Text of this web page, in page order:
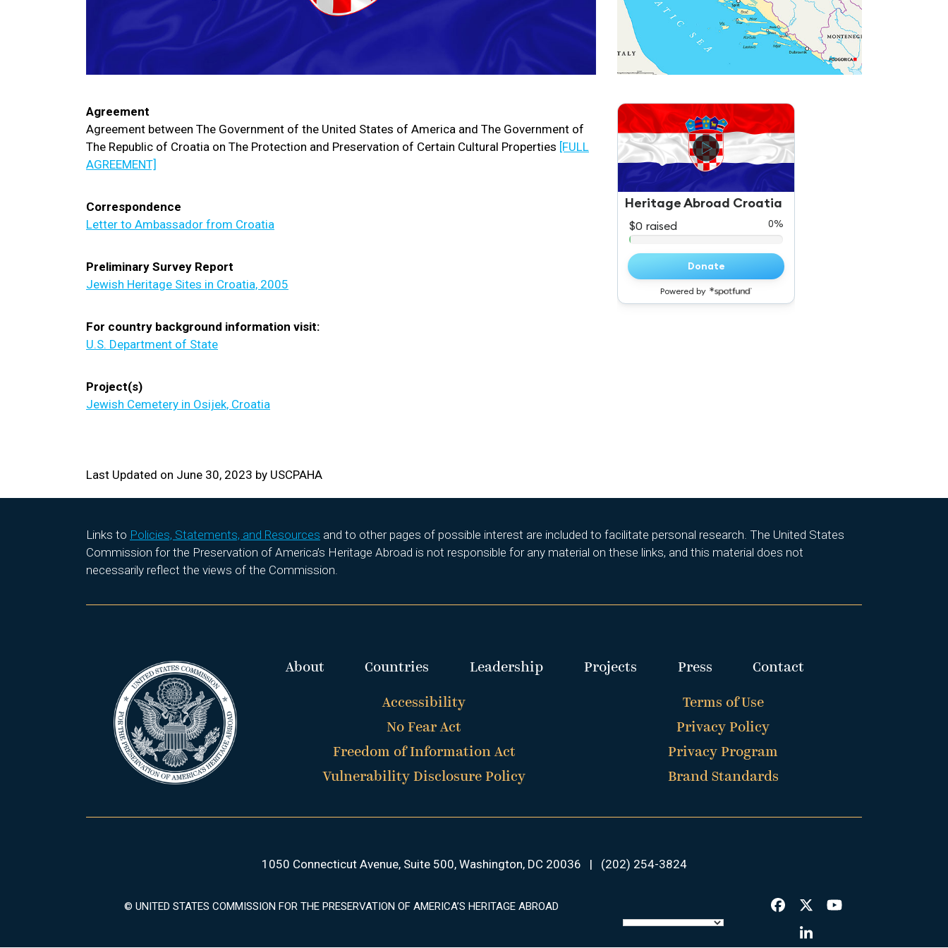
Agreement
Agreement between The Government of the United States of America and The Government of
The Republic of Croatia on The Protection and Preservation of Certain Cultural Properties [FULL
AGREEMENT]
Correspondence
Letter to Ambassador from Croatia
Preliminary Survey Report
Jewish Heritage Sites in Croatia, 2005
For country background information visit:
U.S. Department of State
Project(s)
Jewish Cemetery in Osijek, Croatia
Last Updated on June 30, 2023 by USCPAHA
Links to Policies, Statements, and Resources and to other pages of possible interest are included to facilitate personal research. The United States
Commission for the Preservation of America’s Heritage Abroad is not responsible for any material on these links, and this material does not
necessarily reflect the views of the Commission.
About Countries Leadership Projects Press Contact
Accessibility
No Fear Act
Freedom of Information Act
Vulnerability Disclosure Policy
Terms of Use
Privacy Policy
Privacy Program
Brand Standards
1050 Connecticut Avenue, Suite 500, Washington, DC 20036 | (202) 254-3824
© UNITED STATES COMMISSION FOR THE PRESERVATION OF AMERICA’S HERITAGE ABROAD Facebook
TwitterYouTube
LinkedIn